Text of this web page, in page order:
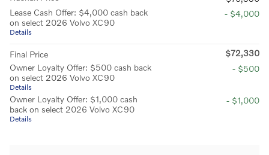
Lease Cash Offer: $4,000 cash back
on select 2026 Volvo XC90
Details
- $4,000
Final Price
$72,330
Owner Loyalty Offer: $500 cash back
on select 2026 Volvo XC90
Details
- $500
Owner Loyalty Offer: $1,000 cash
back on select 2026 Volvo XC90
Details
- $1,000